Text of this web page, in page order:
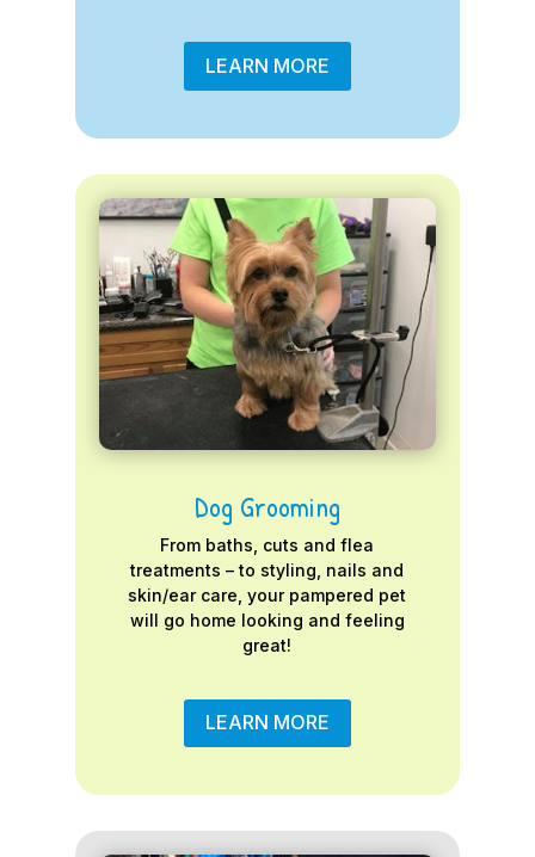
LEARN MORE
Dog Grooming
From baths, cuts and flea
treatments – to styling, nails and
skin/ear care, your pampered pet
will go home looking and feeling
great!
LEARN MORE